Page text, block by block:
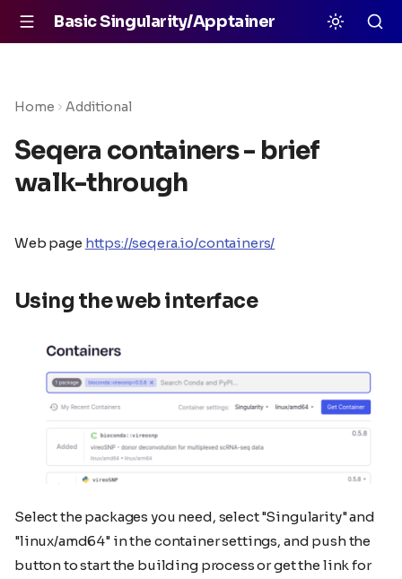
Basic Singularity/Apptainer
Home Additional
Seqera containers - brief
walk-through
Web page https://seqera.io/containers/
Using the web interface
Select the packages you need, select "Singularity" and
"linux/amd64" in the container settings, and push the
button to start the building process or get the link for